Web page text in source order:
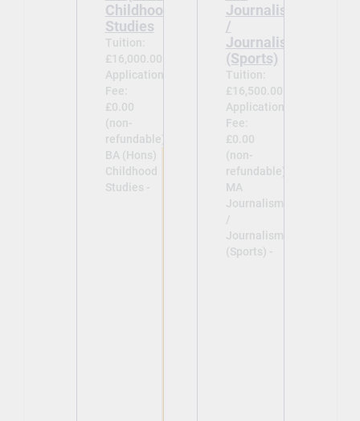
Childhood
Studies
Tuition:
£16,000.00
Application
Fee:
£0.00
(non-
refundable)
BA (Hons)
Childhood
Studies -
Journalism
/
Journalism
(Sports)
Tuition:
£16,500.00
Application
Fee:
£0.00
(non-
refundable)
MA
Journalism
/
Journalism
(Sports) -